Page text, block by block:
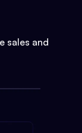
sales and